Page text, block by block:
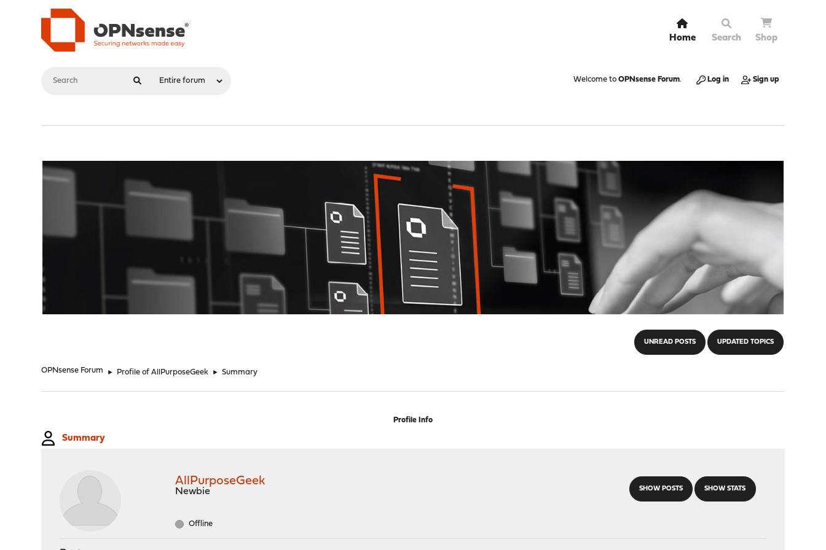
Home Search Shop
Welcome to OPNsense Forum. Log in Sign up
UNREAD POSTS UPDATED TOPICS
OPNsense Forum ► Profile of AllPurposeGeek ► Summary
Profile Info
Summary
SHOW POSTS SHOW STATS
AllPurposeGeek
Newbie
Offline